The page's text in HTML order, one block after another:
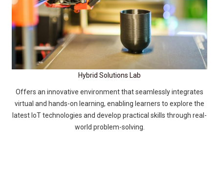
Hybrid Solutions Lab
Offers an innovative environment that seamlessly integrates
virtual and hands-on learning, enabling learners to explore the
latest IoT technologies and develop practical skills through real-
world problem-solving.